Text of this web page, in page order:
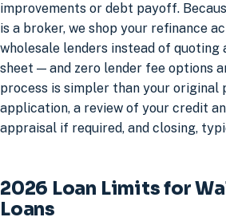
improvements or debt payoff.
is a broker, we shop your refinance
wholesale lenders instead of quoting
sheet — and zero lender fee options
process is simpler than your original
application, a review of your credit
appraisal if required, and closing,
2026 Loan Limits for
Loans